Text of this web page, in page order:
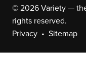
© 2026 Variety —
rights reserved.
Privacy
Sitemap